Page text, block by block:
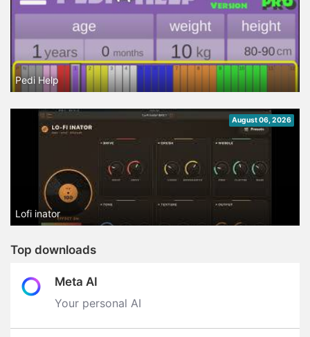
Pedi Help
August 06, 2026
Lofi inator
Top downloads
Meta AI
Your personal AI